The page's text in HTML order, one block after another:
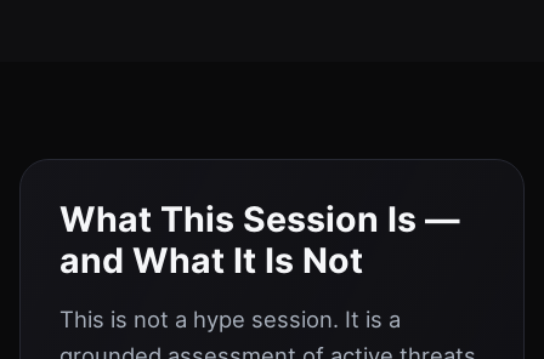
What This Session Is —
and What It Is Not
This is not a hype session. It is a